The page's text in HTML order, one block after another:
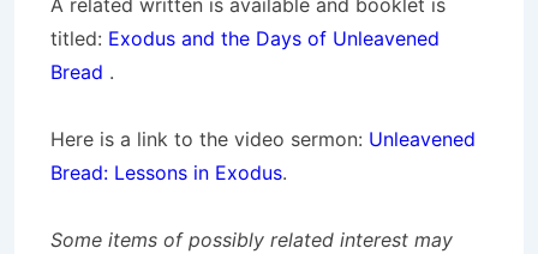
A related written is available and booklet is
titled: Exodus and the Days of Unleavened
Bread .
Here is a link to the video sermon: Unleavened
Bread: Lessons in Exodus.
Some items of possibly related interest may